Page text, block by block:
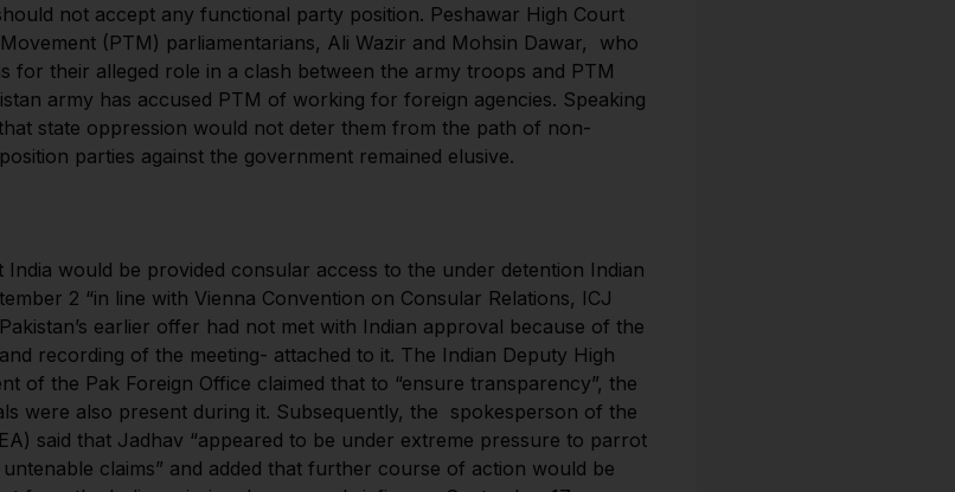
not accept any functional party position. Peshawar High Court
(PTM) parliamentarians, Ali Wazir and Mohsin Dawar, who
for their alleged role in a clash between the army troops and PTM
army has accused PTM of working for foreign agencies. Speaking
state oppression would not deter them from the path of non-
parties against the government remained elusive.
would be provided consular access to the under detention Indian
2 “in line with Vienna Convention on Consular Relations, ICJ
earlier offer had not met with Indian approval because of the
recording of the meeting- attached to it. The Indian Deputy High
of the Pak Foreign Office claimed that to “ensure transparency”, the
were also present during it. Subsequently, the spokesperson of the
said that Jadhav “appeared to be under extreme pressure to parrot
claims” and added that further course of action would be